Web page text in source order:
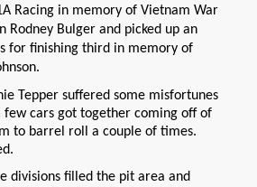
Racing in memory of Vietnam War
Rodney Bulger and picked up an
for finishing third in memory of
Tepper suffered some misfortunes
few cars got together coming off of
to barrel roll a couple of times.
divisions filled the pit area and